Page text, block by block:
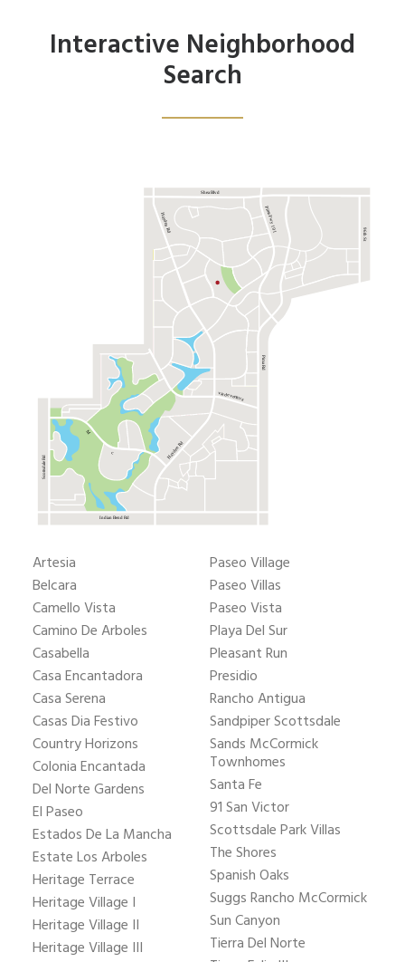
Interactive Neighborhood
Search
Shea Blvd
Indian Bend Rd
Pima Rd
Scottsdale Rd
Pima Fwy 101
96th St
via de ventura
Hayden Rd
Hayden Rd
M
c
Artesia
Belcara
Camello Vista
Camino De Arboles
Casabella
Casa Encantadora
Casa Serena
Casas Dia Festivo
Country Horizons
Colonia Encantada
Del Norte Gardens
El Paseo
Estados De La Mancha
Estate Los Arboles
Heritage Terrace
Heritage Village I
Heritage Village II
Heritage Village III
Paseo Village
Paseo Villas
Paseo Vista
Playa Del Sur
Pleasant Run
Presidio
Rancho Antigua
Sandpiper Scottsdale
Sands McCormick
Townhomes
Santa Fe
91 San Victor
Scottsdale Park Villas
The Shores
Spanish Oaks
Suggs Rancho McCormick
Sun Canyon
Tierra Del Norte